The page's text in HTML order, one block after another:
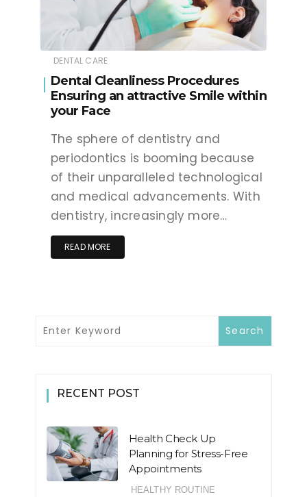
DENTAL CARE
Dental Cleanliness Procedures
Ensuring an attractive Smile within
your Face
The sphere of dentistry and
periodontics is booming because
of their unparalleled technological
and medical advancements. With
dentistry, increasingly more…
READ MORE
RECENT POST
Health Check Up
Planning for Stress-Free
Appointments
HEALTHY ROUTINE